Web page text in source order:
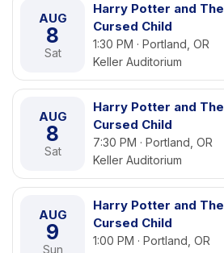
AUG
8
Sat
Harry Potter and The
Cursed Child
1:30 PM · Portland, OR
Keller Auditorium
AUG
8
Sat
Harry Potter and The
Cursed Child
7:30 PM · Portland, OR
Keller Auditorium
AUG
9
Sun
Harry Potter and The
Cursed Child
1:00 PM · Portland, OR